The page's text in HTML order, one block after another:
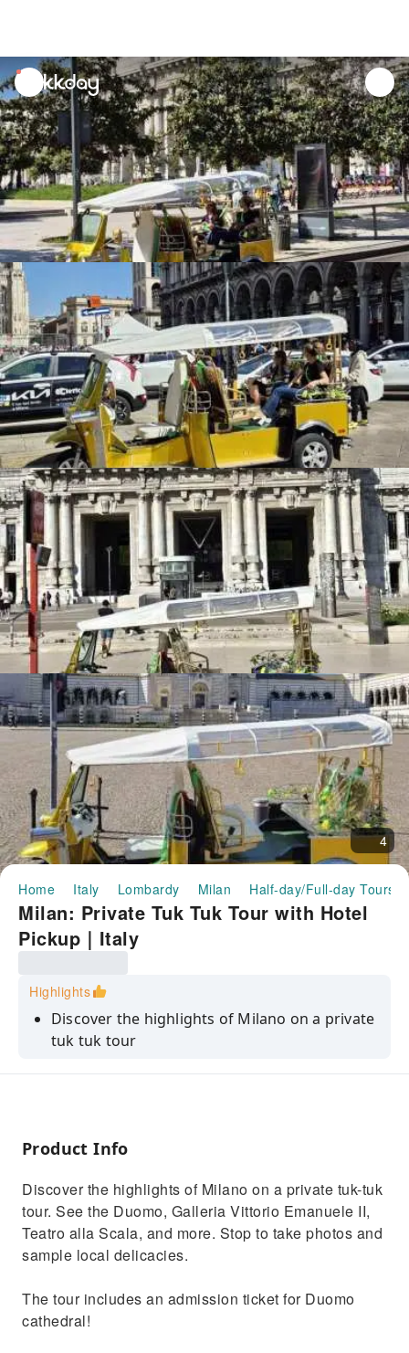
unread
notifications
4
Home Italy Lombardy Milan Half-day/Full-day Tours
Milan: Private Tuk Tuk Tour with Hotel
Pickup｜Italy
Highlights
Discover the highlights of Milano on a private
tuk tuk tour
See the Duomo di Milano, Galleria Vittorio
della Pace
Explore the Brera and Navigli districts and
learn about Milan's history
Product Info
Discover the highlights of Milano on a private tuk-tuk
tour. See the Duomo, Galleria Vittorio Emanuele II,
Teatro alla Scala, and more. Stop to take photos and
sample local delicacies.
The tour includes an admission ticket for Duomo
cathedral!